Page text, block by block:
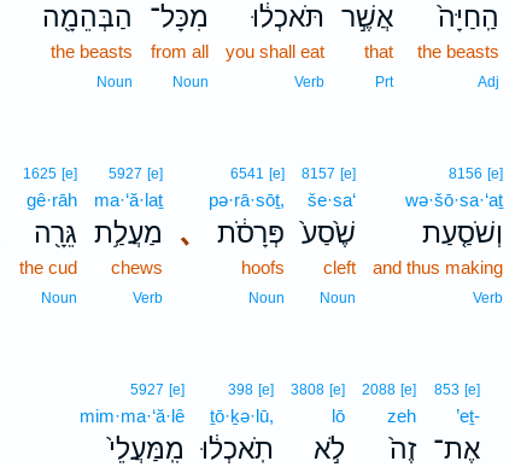
הַֽחַיָּה֙
the beasts
Adj
אֲשֶׁ֣ר
that
Prt
תֹּאכְל֔וּ
you shall eat
Verb
מִכָּל־
from all
Noun
הַבְּהֵמָ֖ה
the beasts
Noun
8156 [e]
wə·šō·sa·‘aṯ
וְשֹׁסַ֤עַת
and thus making
Verb
8157 [e]
še·sa‘
שֶׁ֙סַע֙
cleft
Noun
､
6541 [e]
pə·rā·sōṯ,
פְּרָסֹ֔ת
hoofs
Noun
5927 [e]
ma·‘ă·laṯ
מַעֲלַ֥ת
chews
Verb
1625 [e]
gê·rāh
גֵּרָ֖ה
the cud
Noun
853 [e]
’eṯ-
אֶת־
2088 [e]
zeh
זֶה֙
3808 [e]
lō
לֹ֣א
398 [e]
ṯō·ḵə·lū,
תֹֽאכְל֔וּ
5927 [e]
mim·ma·‘ă·lê
מִֽמַּעֲלֵי֙